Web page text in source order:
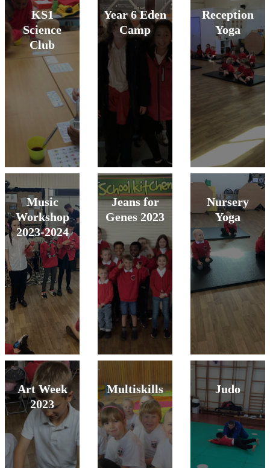
KS1
Science
Club
Year 6 Eden
Camp
Reception
Yoga
Music
Workshop
2023-2024
Jeans for
Genes 2023
Nursery
Yoga
Art Week
2023
Multiskills Judo